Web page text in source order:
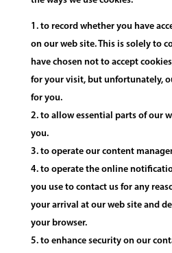
to record whether you have
on our web site. This is solely to
have chosen not to accept
for your visit, but unfortunately,
for you.
to allow essential parts of our
you.
to operate our content
to operate the online
you use to contact us for any
your arrival at our web site and
your browser.
to enhance security on our